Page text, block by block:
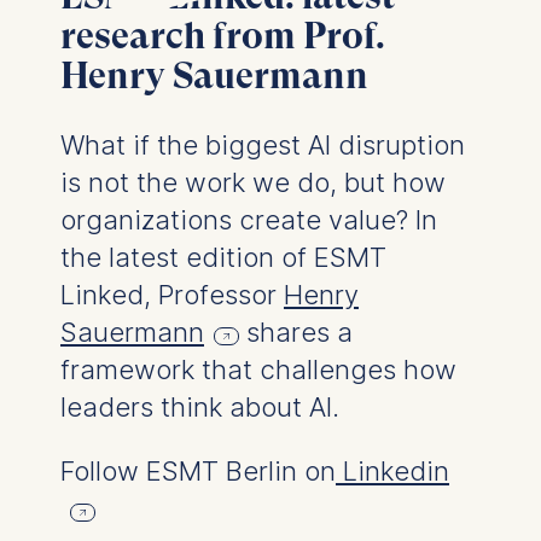
research from Prof.
Henry Sauermann
What if the biggest AI disruption
is not the work we do, but how
organizations create value? In
the latest edition of ESMT
Linked, Professor Henry
Sauermann
shares a
framework that challenges how
leaders think about AI.
Follow ESMT Berlin on Linkedin
User behavior
The storage duration of
cookies varies depending
maximum of 24 months.
The legal basis for
processing is Legitimate
and your consent pursuant
to Article 6(1)(a) GDPR.
You may withdraw your
consent at any time
without providing a reason.
the bottom of the screen.